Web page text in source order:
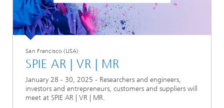
San Francisco (USA)
SPIE AR | VR | MR
January 28 - 30, 2025 - Researchers and engineers,
investors and entrepreneurs, customers and suppliers will
meet at SPIE AR | VR | MR.